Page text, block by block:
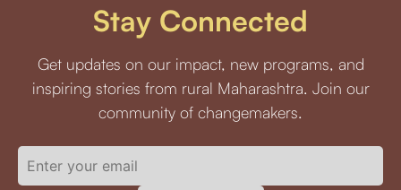
Stay Connected
Get updates on our impact, new programs, and
inspiring stories from rural Maharashtra. Join our
community of changemakers.